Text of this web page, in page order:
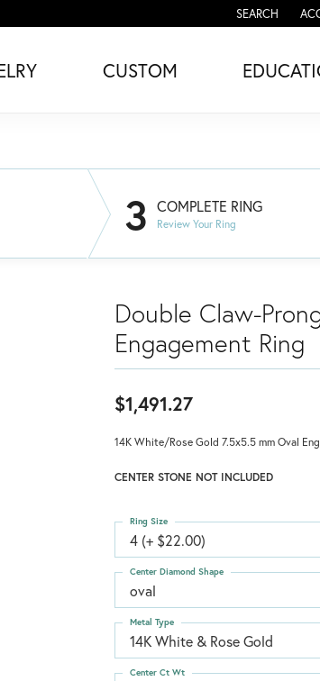
SEARCH
TOGGLE
CUSTOM
3 COMPLETE RING
Review Your Ring
Double Claw-
Engagement Ring
$1,491.27
14K White/Rose Gold 7.5x5.5 mm Oval
CENTER STONE NOT INCLUDED
4 (+ $22.00)
Ring Size
oval
Center Diamond Shape
14K White & Rose Gold
Metal Type
Center Ct Wt